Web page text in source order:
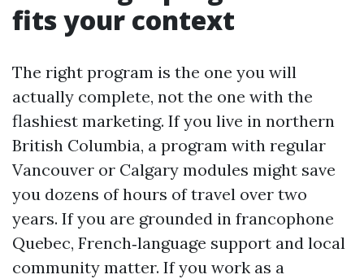
fits your context
The right program is the one you will
actually complete, not the one with the
flashiest marketing. If you live in northern
British Columbia, a program with regular
Vancouver or Calgary modules might save
you dozens of hours of travel over two
years. If you are grounded in francophone
Quebec, French‑language support and local
community matter. If you work as a